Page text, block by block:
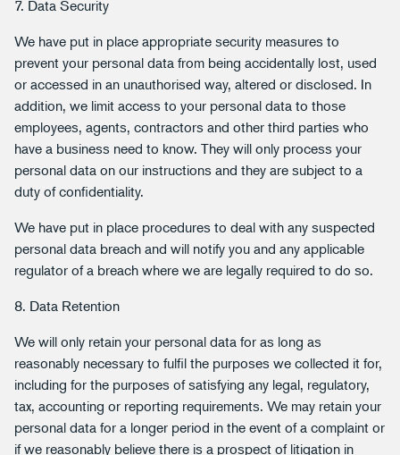
7. Data Security
We have put in place appropriate security measures to
prevent your personal data from being accidentally lost, used
or accessed in an unauthorised way, altered or disclosed. In
addition, we limit access to your personal data to those
employees, agents, contractors and other third parties who
have a business need to know. They will only process your
personal data on our instructions and they are subject to a
duty of confidentiality.
We have put in place procedures to deal with any suspected
personal data breach and will notify you and any applicable
regulator of a breach where we are legally required to do so.
8. Data Retention
We will only retain your personal data for as long as
reasonably necessary to fulfil the purposes we collected it for,
including for the purposes of satisfying any legal, regulatory,
tax, accounting or reporting requirements. We may retain your
personal data for a longer period in the event of a complaint or
if we reasonably believe there is a prospect of litigation in